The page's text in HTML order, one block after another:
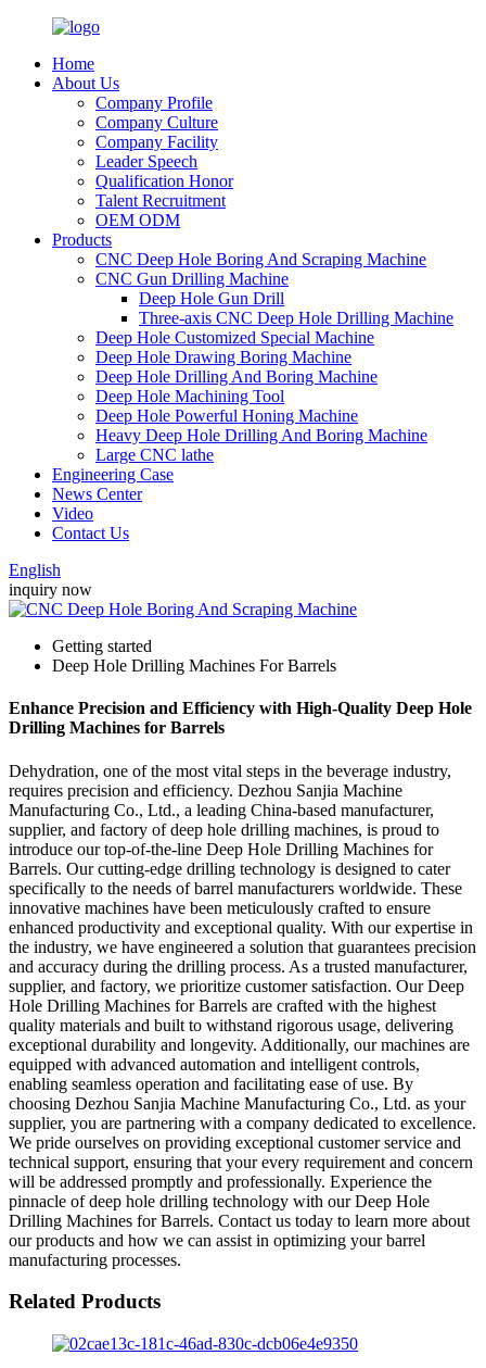
Home
About Us
Company Profile
Company Culture
Company Facility
Leader Speech
Qualification Honor
Talent Recruitment
OEM ODM
Products
CNC Deep Hole Boring And Scraping Machine
CNC Gun Drilling Machine
Deep Hole Gun Drill
Three-axis CNC Deep Hole Drilling Machine
Deep Hole Customized Special Machine
Deep Hole Drawing Boring Machine
Deep Hole Drilling And Boring Machine
Deep Hole Machining Tool
Deep Hole Powerful Honing Machine
Heavy Deep Hole Drilling And Boring Machine
Large CNC lathe
Engineering Case
News Center
Video
Contact Us
English
inquiry now
Getting started
Deep Hole Drilling Machines For Barrels
Enhance Precision and Efficiency with High-Quality Deep Hole
Drilling Machines for Barrels
Dehydration, one of the most vital steps in the beverage industry,
requires precision and efficiency. Dezhou Sanjia Machine
Manufacturing Co., Ltd., a leading China-based manufacturer,
supplier, and factory of deep hole drilling machines, is proud to
introduce our top-of-the-line Deep Hole Drilling Machines for
Barrels. Our cutting-edge drilling technology is designed to cater
specifically to the needs of barrel manufacturers worldwide. These
innovative machines have been meticulously crafted to ensure
enhanced productivity and exceptional quality. With our expertise in
the industry, we have engineered a solution that guarantees precision
and accuracy during the drilling process. As a trusted manufacturer,
supplier, and factory, we prioritize customer satisfaction. Our Deep
Hole Drilling Machines for Barrels are crafted with the highest
quality materials and built to withstand rigorous usage, delivering
exceptional durability and longevity. Additionally, our machines are
equipped with advanced automation and intelligent controls,
enabling seamless operation and facilitating ease of use. By
choosing Dezhou Sanjia Machine Manufacturing Co., Ltd. as your
supplier, you are partnering with a company dedicated to excellence.
We pride ourselves on providing exceptional customer service and
technical support, ensuring that your every requirement and concern
will be addressed promptly and professionally. Experience the
pinnacle of deep hole drilling technology with our Deep Hole
Drilling Machines for Barrels. Contact us today to learn more about
our products and how we can assist in optimizing your barrel
manufacturing processes.
Related Products